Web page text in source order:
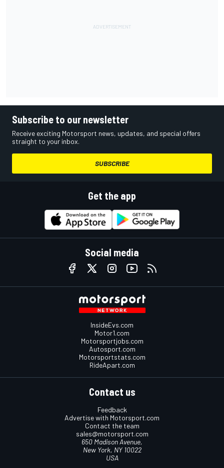
Subscribe to our newsletter
Receive exciting Motorsport news, updates, and special offers
straight to your inbox.
SUBSCRIBE
Get the app
Social media
InsideEvs.com
Motor1.com
Motorsportjobs.com
Autosport.com
Motorsportstats.com
RideApart.com
Contact us
Feedback
Advertise with Motorsport.com
Contact the team
sales@motorsport.com
650 Madison Avenue,
New York, NY 10022
USA